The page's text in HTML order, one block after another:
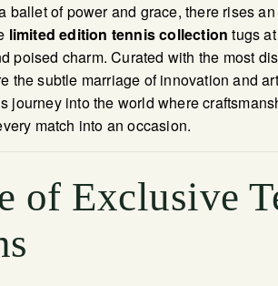
ballet of power and grace, there rises
limited edition tennis collection tugs
poised charm. Curated with the most
the subtle marriage of innovation and
journey into the world where
match into an occasion.
of Exclusive